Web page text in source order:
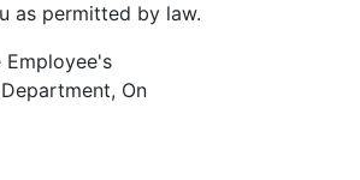
as permitted by law.
On